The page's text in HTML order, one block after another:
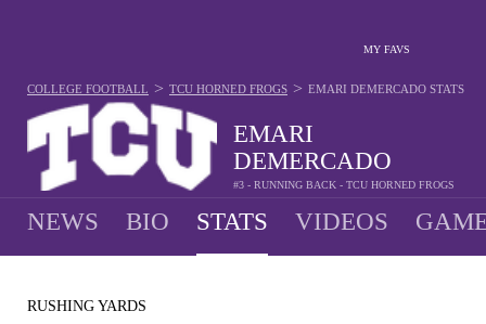
MY FAVS
EMARI
DEMERCADO
#3 - RUNNING BACK - TCU HORNED FROGS
COLLEGE FOOTBALL > TCU HORNED FROGS > EMARI DEMERCADO STATS
NEWS BIO STATS VIDEOS
RUSHING YARDS